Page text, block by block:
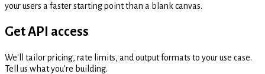
your users a faster starting point than a blank canvas.
Get API access
We'll tailor pricing, rate limits, and output formats to your use case.
Tell us what you're building.